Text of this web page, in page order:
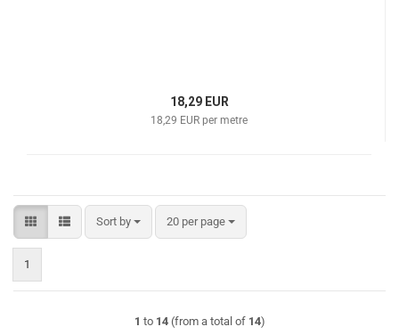
18,29 EUR
18,29 EUR per metre
Sort by
Sort by 20 per page
per page
1
1 to 14(from a total of 14)